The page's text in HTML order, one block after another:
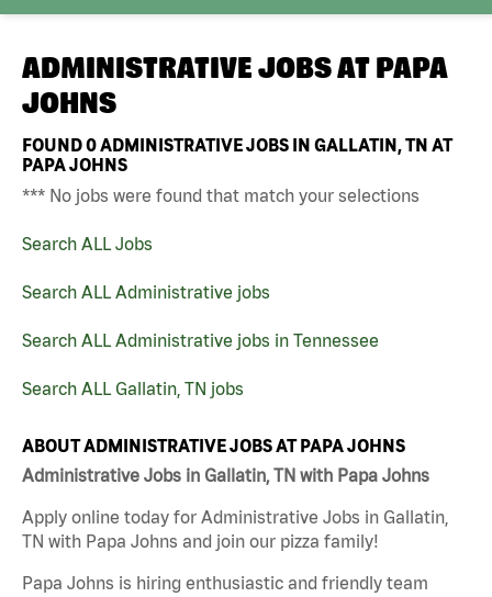
ADMINISTRATIVE JOBS AT PAPA
JOHNS
FOUND0ADMINISTRATIVE JOBS IN GALLATIN, TN AT
PAPA JOHNS
*** No jobs were found that match your selections
Search ALL Jobs
Search ALL Administrative jobs
Search ALL Administrative jobs in Tennessee
Search ALL Gallatin, TN jobs
ABOUT ADMINISTRATIVE JOBS AT PAPA JOHNS
Administrative Jobs in Gallatin, TN with Papa Johns
Apply online today for Administrative Jobs in Gallatin,
TN with Papa Johns and join our pizza family!
Papa Johns is hiring enthusiastic and friendly team